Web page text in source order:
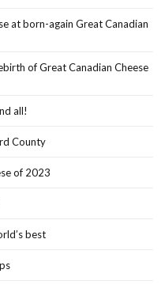
at born-again Great Canadian
of Great Canadian Cheese
all!
County
of 2023
best